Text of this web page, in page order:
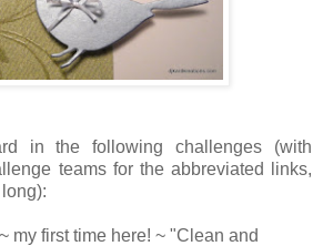
in the following challenges (with
teams for the abbreviated links,
~ my first time here! ~ "Clean and